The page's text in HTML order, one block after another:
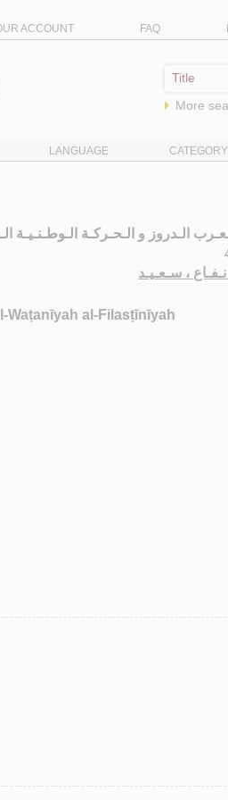
ACCOUNT FAQ
More
LANGUAGE CATEGORY
الـدروز و الـحـركـة الـوطـنـيـة
، سـعـيـد
Waṭanīyah al-Filasṭīnīyah